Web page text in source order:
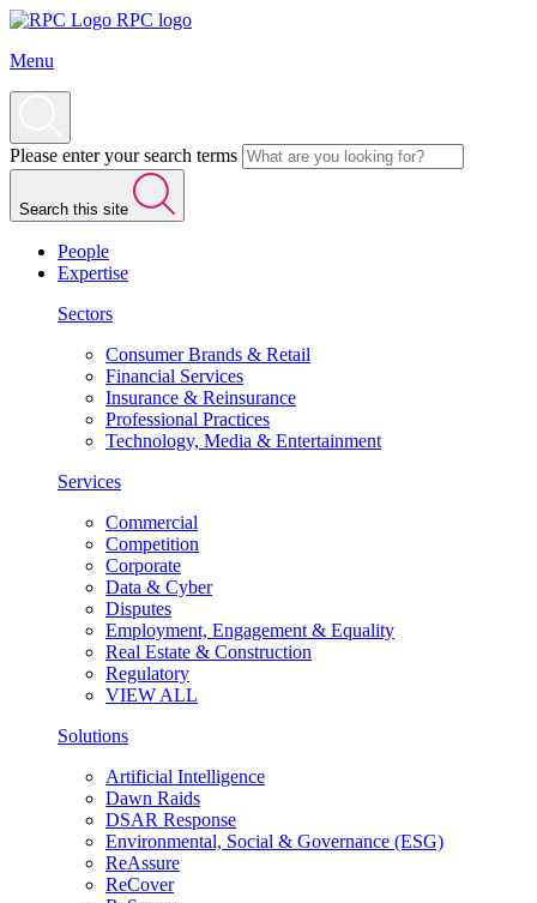
RPC logo
Menu
Please enter your search terms
Search this site
People
Expertise
Sectors
Consumer Brands & Retail
Financial Services
Insurance & Reinsurance
Professional Practices
Technology, Media & Entertainment
Services
Commercial
Competition
Corporate
Data & Cyber
Disputes
Employment, Engagement & Equality
Real Estate & Construction
Regulatory
VIEW ALL
Solutions
Artificial Intelligence
Dawn Raids
DSAR Response
Environmental, Social & Governance (ESG)
ReAssure
ReCover